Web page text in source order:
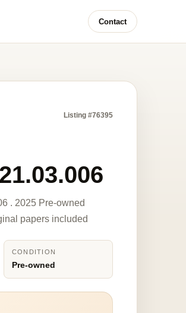
Contact
Listing #76395
. 2025 Pre-owned
papers included
CONDITION
Pre-owned